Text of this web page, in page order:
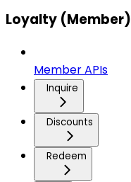
Loyalty (Member)
Member APIs
Inquire
Discounts
Redeem